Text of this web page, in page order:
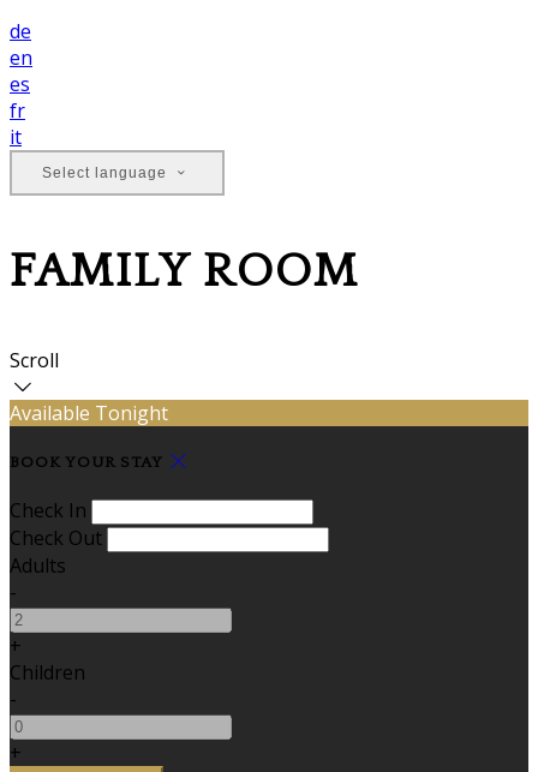
de
en
es
fr
it
Select language
FAMILY ROOM
Scroll
Available Tonight
BOOK YOUR STAY
Check In
Check Out
Adults
-
+
Children
-
+